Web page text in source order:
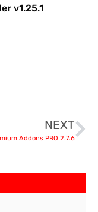
v1.25.1
NEXT
Addons PRO 2.7.6